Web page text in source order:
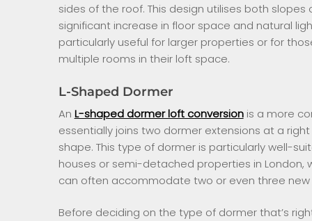
sides of the roof. This design utilises both slopes
significant increase in floor space and natural
particularly useful for larger properties or for
multiple rooms in their loft space.
L-Shaped Dormer
An L-shaped dormer loft conversionis a more
essentially joins two dormer extensions at a right
shape. This type of dormer is particularly well-
houses or semi-detached properties in London,
can often accommodate two or even three new
Before deciding on the type of dormer that’s